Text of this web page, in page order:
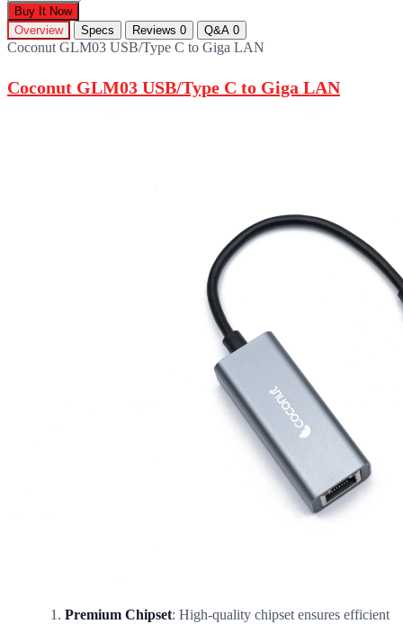
Buy It Now
Overview
Specs Reviews 0 Q&A 0
Coconut GLM03 USB/Type C to Giga LAN
Coconut GLM03 USB/Type C to Giga LAN
Premium Chipset: High-quality chipset ensures efficient